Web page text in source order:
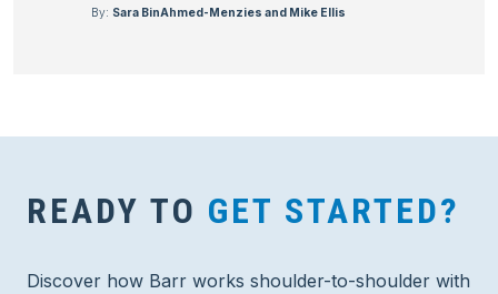
By: Sara BinAhmed-Menzies and Mike Ellis
READY TO GET STARTED?
Discover how Barr works shoulder-to-shoulder with